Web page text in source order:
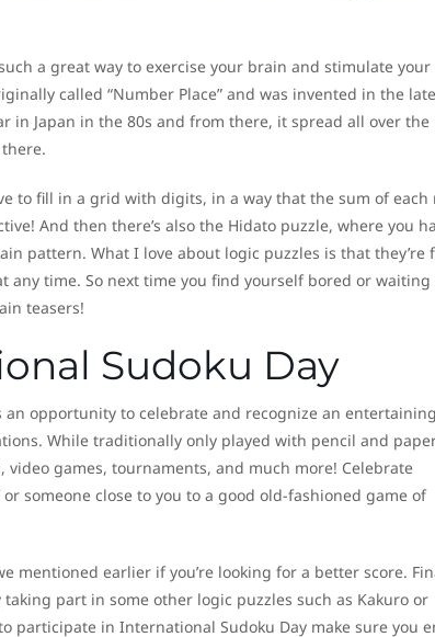
a great way to exercise your brain and stimulate your
called “Number Place” and was invented in the
in Japan in the 80s and from there, it spread all over the
to fill in a grid with digits, in a way that the sum of each
And then there’s also the Hidato puzzle, where you
pattern. What I love about logic puzzles is that they’re
any time. So next time you find yourself bored or waiting
teasers!
Sudoku Day
opportunity to celebrate and recognize an
While traditionally only played with pencil and
games, tournaments, and much more! Celebrate
someone close to you to a good old-fashioned game of
mentioned earlier if you’re looking for a better score.
part in some other logic puzzles such as Kakuro or
participate in International Sudoku Day make sure you